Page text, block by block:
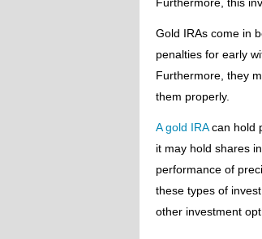
Gold IRAs come in
penalties for early
Furthermore, they
them properly.
A gold IRAcan hold
it may hold shares
performance of
these types of
other investment